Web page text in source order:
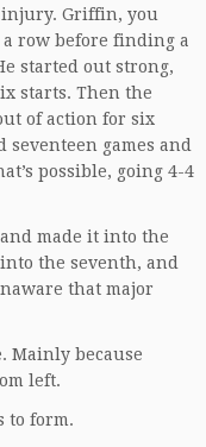
injury. Griffin, you
row before finding a
started out strong,
starts. Then the
of action for six
seventeen games and
possible, going 4-4
made it into the
the seventh, and
that major
Mainly because
left.
to form.